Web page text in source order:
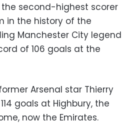
second-highest scorer
in the history of the
Manchester City legend
of 106 goals at the
Arsenal star Thierry
goals at Highbury, the
now the Emirates.